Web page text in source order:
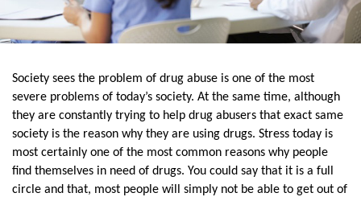
Society sees the problem of drug abuse is one of the most
severe problems of today’s society. At the same time, although
they are constantly trying to help drug abusers that exact same
society is the reason why they are using drugs. Stress today is
most certainly one of the most common reasons why people
find themselves in need of drugs. You could say that it is a full
circle and that, most people will simply not be able to get out of